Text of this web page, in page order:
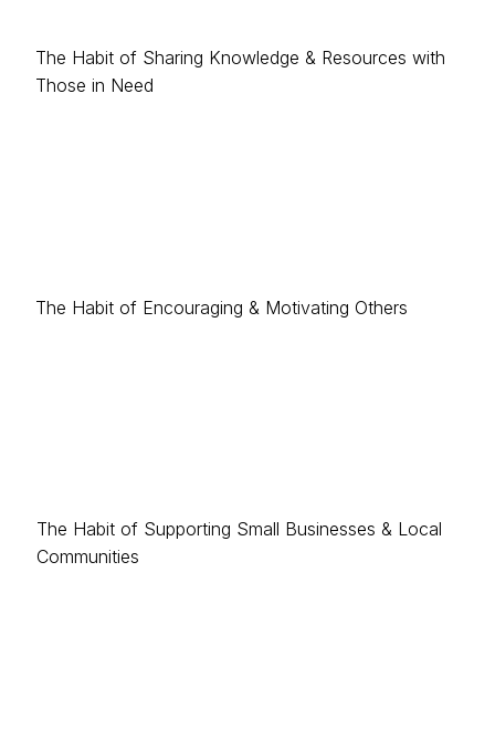
The Habit of Sharing Knowledge & Resources with
Those in Need
The Habit of Encouraging & Motivating Others
The Habit of Supporting Small Businesses & Local
Communities